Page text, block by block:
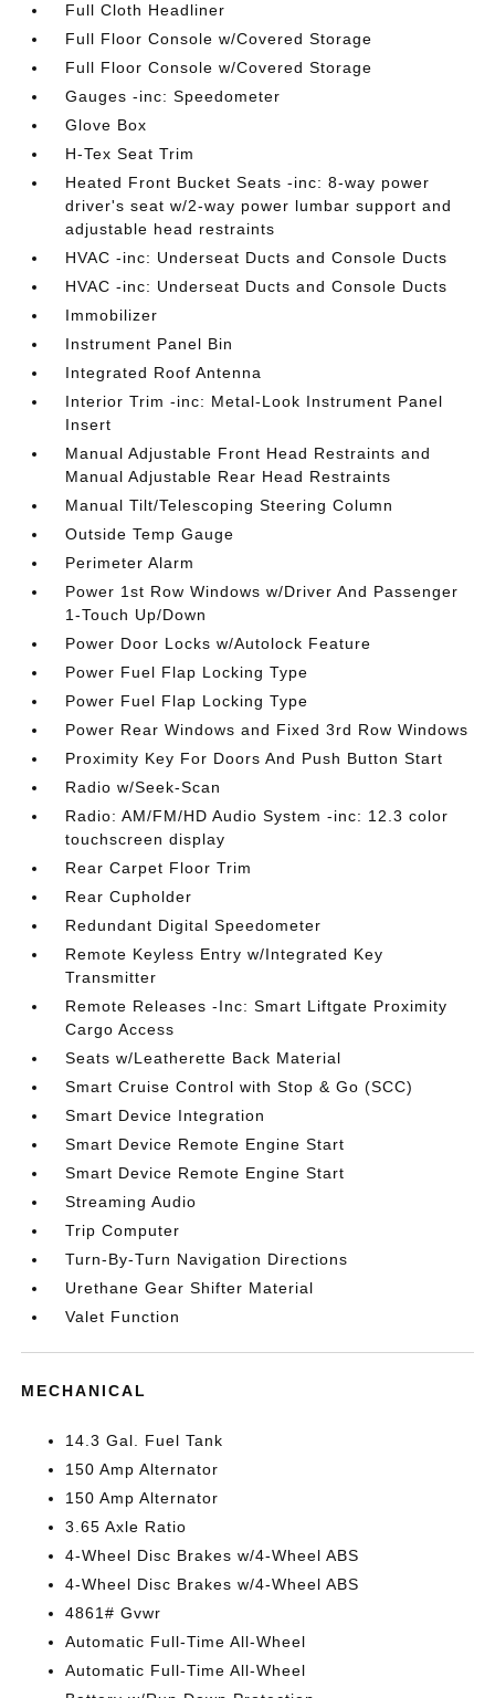
Full Cloth Headliner
Full Floor Console w/Covered Storage
Full Floor Console w/Covered Storage
Gauges -inc: Speedometer
Glove Box
H-Tex Seat Trim
Heated Front Bucket Seats -inc: 8-way power
driver's seat w/2-way power lumbar support and
adjustable head restraints
HVAC -inc: Underseat Ducts and Console Ducts
HVAC -inc: Underseat Ducts and Console Ducts
Immobilizer
Instrument Panel Bin
Integrated Roof Antenna
Interior Trim -inc: Metal-Look Instrument Panel
Insert
Manual Adjustable Front Head Restraints and
Manual Adjustable Rear Head Restraints
Manual Tilt/Telescoping Steering Column
Outside Temp Gauge
Perimeter Alarm
Power 1st Row Windows w/Driver And Passenger
1-Touch Up/Down
Power Door Locks w/Autolock Feature
Power Fuel Flap Locking Type
Power Fuel Flap Locking Type
Power Rear Windows and Fixed 3rd Row Windows
Proximity Key For Doors And Push Button Start
Radio w/Seek-Scan
Radio: AM/FM/HD Audio System -inc: 12.3 color
touchscreen display
Rear Carpet Floor Trim
Rear Cupholder
Redundant Digital Speedometer
Remote Keyless Entry w/Integrated Key
Transmitter
Remote Releases -Inc: Smart Liftgate Proximity
Cargo Access
Seats w/Leatherette Back Material
Smart Cruise Control with Stop & Go (SCC)
Smart Device Integration
Smart Device Remote Engine Start
Smart Device Remote Engine Start
Streaming Audio
Trip Computer
Turn-By-Turn Navigation Directions
Urethane Gear Shifter Material
Valet Function
MECHANICAL
14.3 Gal. Fuel Tank
150 Amp Alternator
150 Amp Alternator
3.65 Axle Ratio
4-Wheel Disc Brakes w/4-Wheel ABS
4-Wheel Disc Brakes w/4-Wheel ABS
4861# Gvwr
Automatic Full-Time All-Wheel
Automatic Full-Time All-Wheel